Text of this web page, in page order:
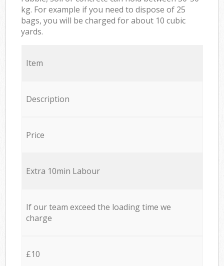
kg. For example if you need to dispose of 25
bags, you will be charged for about 10 cubic
yards.
Item
Description
Price
Extra 10min Labour
If our team exceed the loading time we
charge
£10